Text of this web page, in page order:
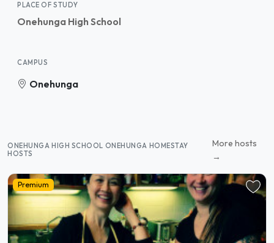
PLACE OF STUDY
Onehunga High School
CAMPUS
Onehunga
ONEHUNGA HIGH SCHOOL ONEHUNGA HOMESTAY
HOSTS
More hosts
→
Premium